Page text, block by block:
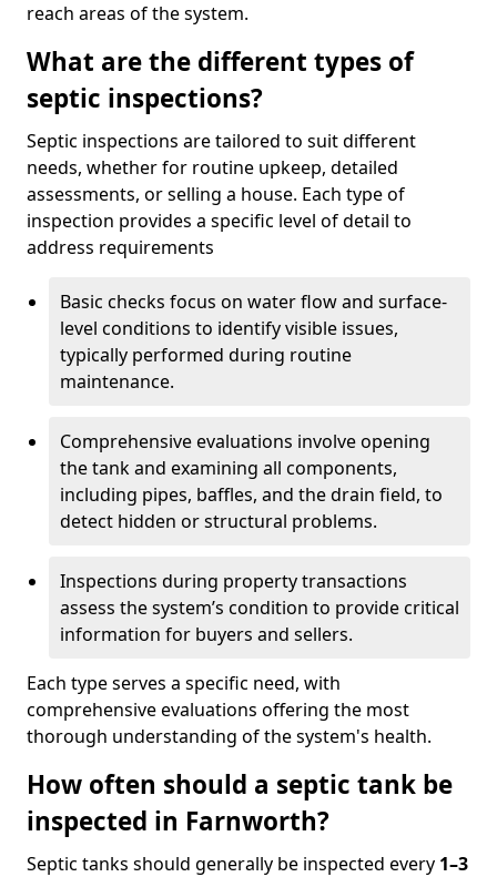
reach areas of the system.
What are the different types of
septic inspections?
Septic inspections are tailored to suit different
needs, whether for routine upkeep, detailed
assessments, or selling a house. Each type of
inspection provides a specific level of detail to
address requirements
Basic checks focus on water flow and surface-
level conditions to identify visible issues,
typically performed during routine
maintenance.
Comprehensive evaluations involve opening
the tank and examining all components,
including pipes, baffles, and the drain field, to
detect hidden or structural problems.
Inspections during property transactions
assess the system’s condition to provide critical
information for buyers and sellers.
Each type serves a specific need, with
comprehensive evaluations offering the most
thorough understanding of the system's health.
How often should a septic tank be
inspected in Farnworth?
Septic tanks should generally be inspected every 1–3